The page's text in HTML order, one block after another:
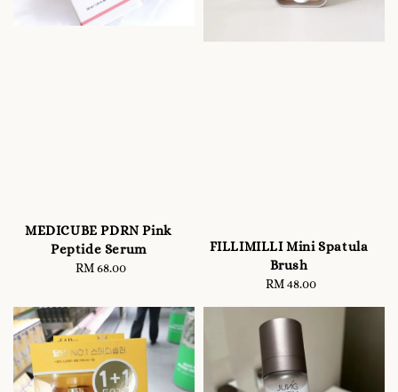
MEDICUBE PDRN Pink
Peptide Serum
Regular
RM 68.00
FILLIMILLI Mini Spatula
Brush
Regular
RM 48.00